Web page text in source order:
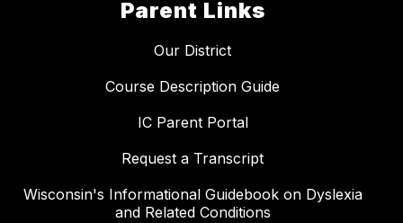
Parent Links
Our District
Course Description Guide
IC Parent Portal
Request a Transcript
Wisconsin's Informational Guidebook on Dyslexia
and Related Conditions